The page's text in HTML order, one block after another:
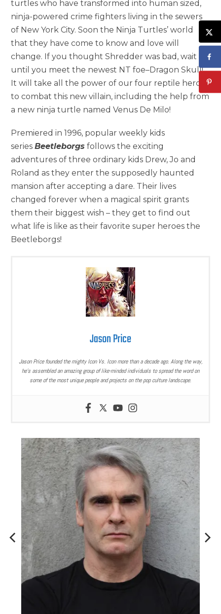
turtles who have transformed into human sized,
ninja-powered crime fighters living in the sewers
of New York City. Soon the Ninja Turtles’ world
that they have come to know and love will
change. If you thought Shredder was bad, wait
until you meet the newest NT foe–Dragon Skull!
It will take all the power of our four reptile heroes
to combat this new villain, including the help from
a new ninja turtle named Venus De Milo!
Premiered in 1996, popular weekly kids
seriesBeetleborgs follows the exciting
adventures of three ordinary kids Drew, Jo and
Roland as they enter the supposedly haunted
mansion after accepting a dare. Their lives
changed forever when a magical spirit grants
them their biggest wish – they get to find out
what life is like as their favorite super heroes the
Beetleborgs!
Jason Price
Jason Price founded the mighty Icon Vs. Icon more than a decade ago. Along the way,
he’s assembled an amazing group of like-minded individuals to spread the word on
some of the most unique people and projects on the pop culture landscape.